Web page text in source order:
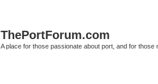
ThePortForum.com
A place for those passionate about port, and for